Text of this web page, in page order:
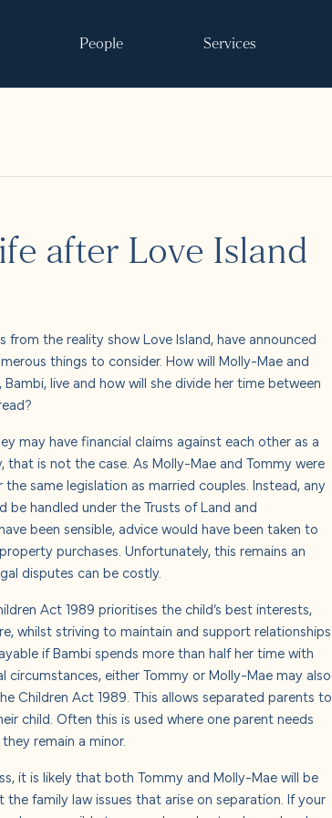
People Services
make it happen
and events
us
after Love Island
the reality show Love Island, have announced
things to consider. How will Molly-Mae and
live and how will she divide her time between
may have financial claims against each other as a
that is not the case. As Molly-Mae and Tommy were
same legislation as married couples. Instead, any
handled under the Trusts of Land and
been sensible, advice would have been taken to
purchases. Unfortunately, this remains an
disputes can be costly.
Act 1989 prioritises the child’s best interests,
whilst striving to maintain and support relationships
if Bambi spends more than half her time with
either Tommy or Molly-Mae may also
Children Act 1989. This allows separated parents to
child. Often this is used where one parent needs
remain a minor.
it is likely that both Tommy and Molly-Mae will be
family law issues that arise on separation. If your